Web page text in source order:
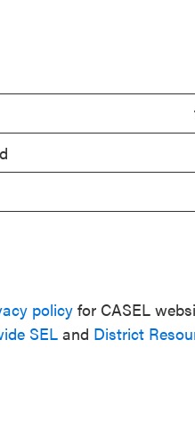
policyfor CASEL
SELand District